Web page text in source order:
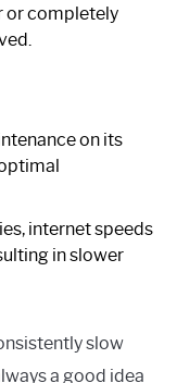
or completely
on its
internet speeds
in slower
slow
a good idea